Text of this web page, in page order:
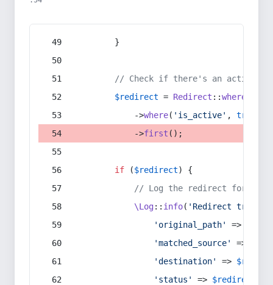
        }
// Check if there's an active
$redirect = Redirect ::whereIn
            ->
where( 'is_active' , true
            ->
first ();
if ($redirect) {
// Log the redirect for
\Log:: info( 'Redirect
'original_path'
=>
'matched_source'
=>
'destination'
=>
'status'
=> $redirect